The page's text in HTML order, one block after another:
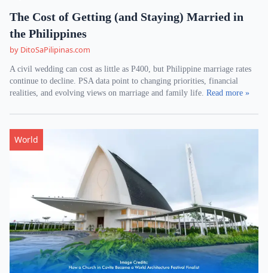
The Cost of Getting (and Staying) Married in
the Philippines
by DitoSaPilipinas.com
A civil wedding can cost as little as P400, but Philippine marriage rates
continue to decline. PSA data point to changing priorities, financial
realities, and evolving views on marriage and family life. Read more »
World